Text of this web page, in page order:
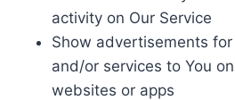
activity on Our Service
Show advertisements
and/or services to You
websites or apps